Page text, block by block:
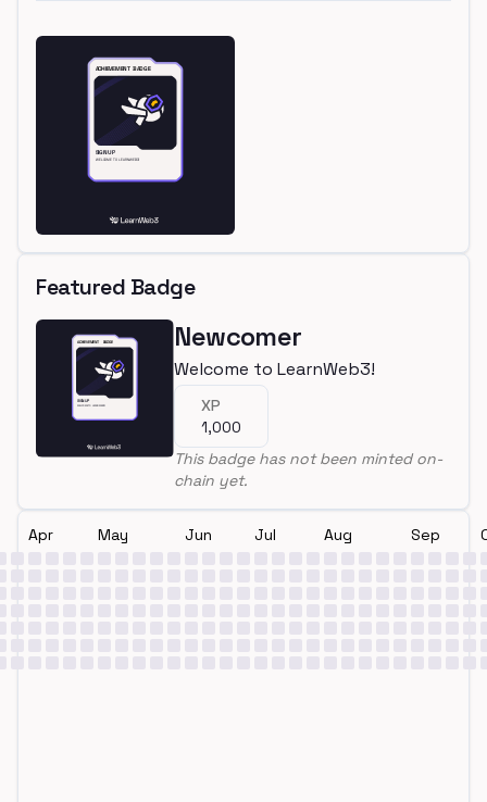
Featured Badge
Newcomer
Welcome to LearnWeb3!
XP
1,000
This badge has not been minted on-
chain yet.
Apr May Jun Jul Aug Sep